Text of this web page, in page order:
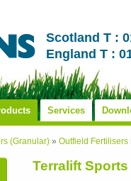
Scotland T :
England T :
Services
(Granular) » Outfield Fertilisers
Terralift Sports